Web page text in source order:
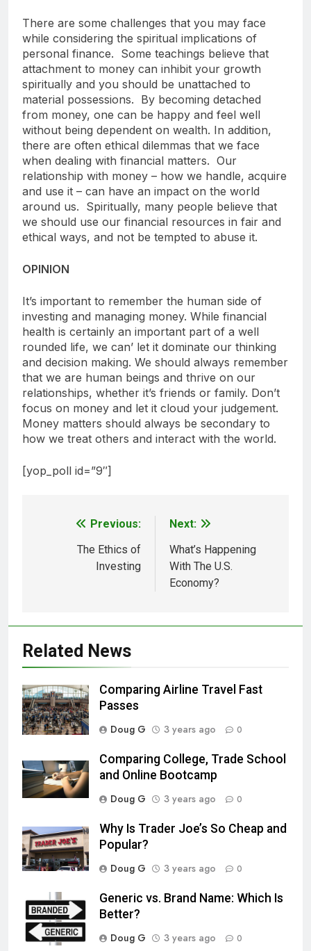
There are some challenges that you may face
while considering the spiritual implications of
personal finance. Some teachings believe that
attachment to money can inhibit your growth
spiritually and you should be unattached to
material possessions. By becoming detached
from money, one can be happy and feel well
without being dependent on wealth. In addition,
there are often ethical dilemmas that we face
when dealing with financial matters. Our
relationship with money – how we handle, acquire
and use it – can have an impact on the world
around us. Spiritually, many people believe that
we should use our financial resources in fair and
ethical ways, and not be tempted to abuse it.
OPINION
It’s important to remember the human side of
investing and managing money. While financial
health is certainly an important part of a well
rounded life, we can’ let it dominate our thinking
and decision making. We should always remember
that we are human beings and thrive on our
relationships, whether it’s friends or family. Don’t
focus on money and let it cloud your judgement.
Money matters should always be secondary to
how we treat others and interact with the world.
[yop_poll id=”9″]
navigation
Previous:
The Ethics of
Investing
Next:
What’s Happening
With The U.S.
Economy?
Related News
Comparing Airline Travel Fast
Passes
Doug G
3 years ago 0
Comparing College, Trade School
and Online Bootcamp
Doug G
3 years ago 0
Why Is Trader Joe’s So Cheap and
Popular?
Doug G
3 years ago 0
Generic vs. Brand Name: Which Is
Better?
Doug G
3 years ago 0